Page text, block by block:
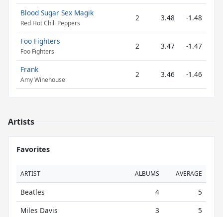
Blood Sugar Sex Magik
Red Hot Chili Peppers
2 3.48 -1.48
Foo Fighters
Foo Fighters
2 3.47 -1.47
Frank
Amy Winehouse
2 3.46 -1.46
Artists
Favorites
ARTIST ALBUMS AVERAGE
Beatles 4
5
Miles Davis
3
5